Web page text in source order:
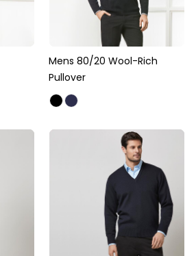
Mens 80/20 Wool-Rich
Pullover